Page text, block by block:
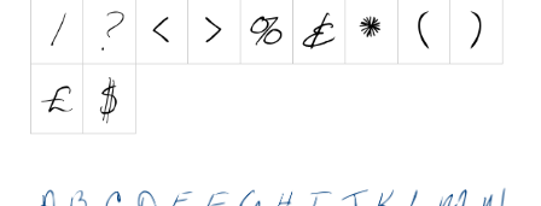
Initials
Medieval
Modern
Various